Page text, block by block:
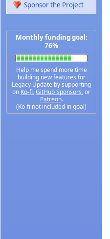
Sponsor the Project
Monthly funding goal:
76%
Help me spend more time
building new features for
Legacy Update by supporting
on Ko-fi,GitHub Sponsors, or
Patreon.
(Ko-fi not included in goal)